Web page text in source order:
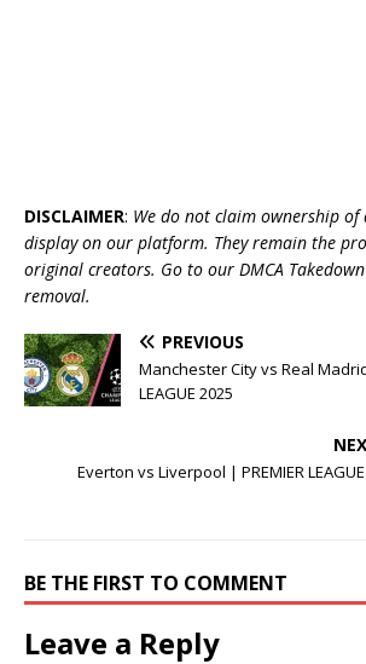
DISCLAIMER: We do not claim ownership
display on our platform. They remain the
original creators. Go to our DMCA
removal.
PREVIOUS
Manchester City vs Real
LEAGUE 2025
Everton vs Liverpool | PREMIER
BE THE FIRST TO COMMENT
Leave a Reply